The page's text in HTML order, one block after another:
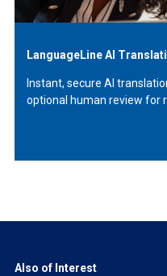
LanguageLine AI
Instant, secure AI
optional human review for
Also of Interest